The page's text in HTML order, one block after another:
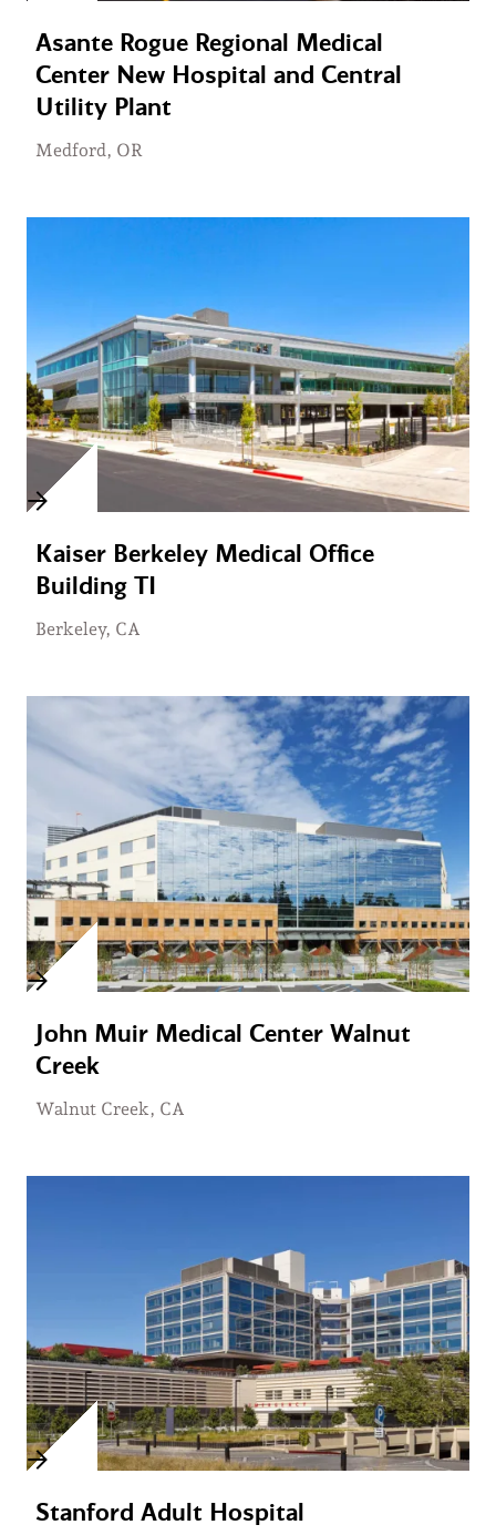
Asante Rogue Regional Medical
Center New Hospital and Central
Utility Plant
Medford, OR
Kaiser Berkeley Medical Office
Building TI
Berkeley, CA
John Muir Medical Center Walnut
Creek
Walnut Creek, CA
Stanford Adult Hospital